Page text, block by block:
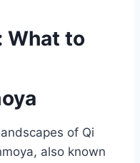
What to
of Qi
also known